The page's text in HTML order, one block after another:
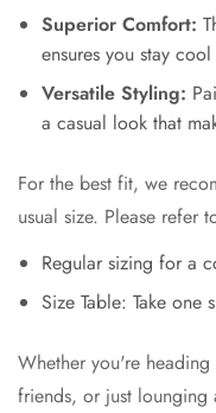
Superior Comfort:
ensures you stay
Versatile Styling:
a casual look that
For the best fit, we
usual size. Please refer
Regular sizing for a
Size Table: Take
Whether you're
friends, or just lounging